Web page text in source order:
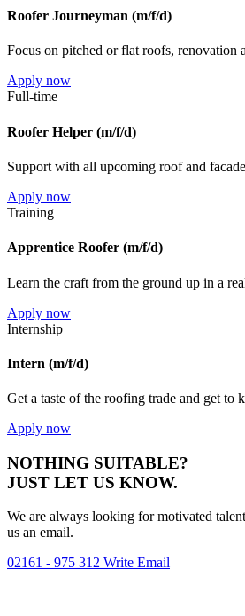
Roofer Journeyman (m/f/d)
Focus on pitched or flat roofs, renovation
Apply now
Full-time
Roofer Helper (m/f/d)
Support with all upcoming roof and
Apply now
Training
Apprentice Roofer (m/f/d)
Learn the craft from the ground up in a
Apply now
Internship
Intern (m/f/d)
Get a taste of the roofing trade and get to
Apply now
NOTHING SUITABLE?
JUST LET US KNOW.
We are always looking for motivated
us an email.
02161 - 975 312 Write Email